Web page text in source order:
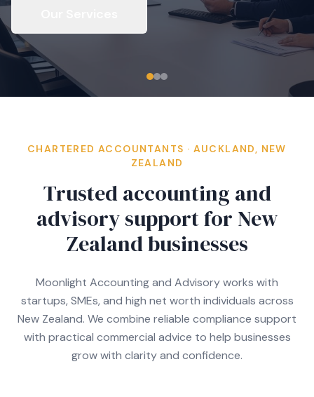
CHARTERED ACCOUNTANTS · AUCKLAND, NEW
ZEALAND
Trusted accounting and
advisory support for New
Zealand businesses
Moonlight Accounting and Advisory works with
startups, SMEs, and high net worth individuals across
New Zealand. We combine reliable compliance support
with practical commercial advice to help businesses
grow with clarity and confidence.